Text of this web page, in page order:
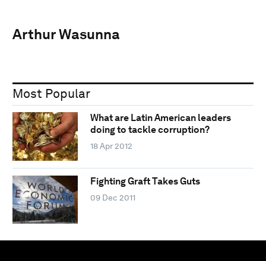
Arthur Wasunna
Most Popular
What are Latin American leaders
doing to tackle corruption?
18 Apr 2012
Fighting Graft Takes Guts
09 Dec 2011